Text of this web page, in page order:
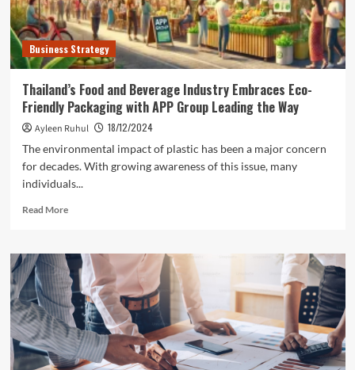
Business Strategy
Thailand’s Food and Beverage Industry Embraces Eco-
Friendly Packaging with APP Group Leading the Way
Ayleen Ruhul
18/12/2024
The environmental impact of plastic has been a major concern
for decades. With growing awareness of this issue, many
individuals...
Read MoreRead
Thailand’s
Food
and
Beverage
Industry
Embraces
Eco-
Friendly